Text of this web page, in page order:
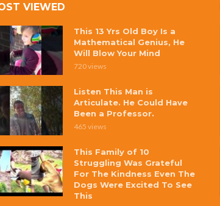
VIEWED
This 13 Yrs Old Boy Is a
Mathematical Genius, He
Will Blow Your Mind
720 views
Listen This Man is
Articulate. He Could Have
Been a Professor.
465 views
This Family of 10
Struggling Was Grateful
For The Kindness Even The
Dogs Were Excited To See
This